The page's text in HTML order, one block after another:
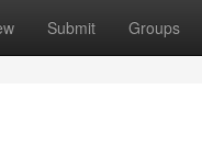
Submit Groups